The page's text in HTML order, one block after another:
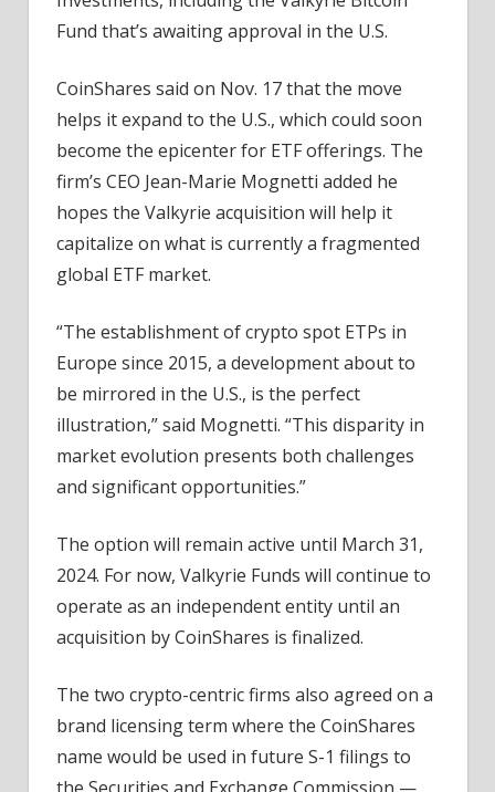
crypto
ETF
Fund that’s awaiting approval in the U.S.
CoinShares said on Nov. 17 that the move
helps it expand to the U.S., which could soon
become the epicenter for ETF offerings. The
firm’s CEO Jean-Marie Mognetti added he
hopes the Valkyrie acquisition will help it
capitalize on what is currently a fragmented
global ETF market.
“The establishment of crypto spot ETPs in
Europe since 2015, a development about to
be mirrored in the U.S., is the perfect
illustration,” said Mognetti. “This disparity in
market evolution presents both challenges
and significant opportunities.”
The option will remain active until March 31,
2024. For now, Valkyrie Funds will continue to
operate as an independent entity until an
acquisition by CoinShares is finalized.
The two crypto-centric firms also agreed on a
brand licensing term where the CoinShares
name would be used in future S-1 filings to